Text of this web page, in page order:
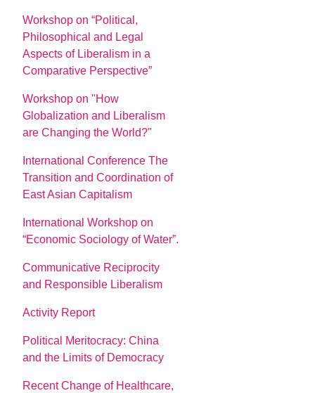
Workshop on “Political,
Philosophical and Legal
Aspects of Liberalism in a
Comparative Perspective”
Workshop on "How
Globalization and Liberalism
are Changing the World?"
International Conference The
Transition and Coordination of
East Asian Capitalism
International Workshop on
“Economic Sociology of Water”.
Communicative Reciprocity
and Responsible Liberalism
Activity Report
Political Meritocracy: China
and the Limits of Democracy
Recent Change of Healthcare,